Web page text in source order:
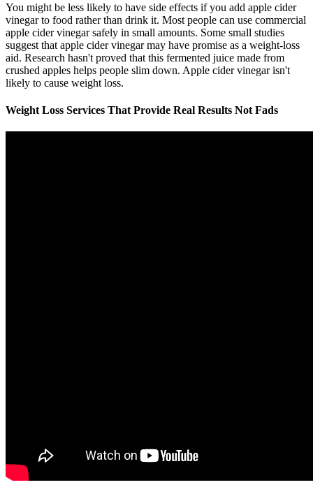
You might be less likely to have side effects if you add apple cider
vinegar to food rather than drink it. Most people can use commercial
apple cider vinegar safely in small amounts. Some small studies
suggest that apple cider vinegar may have promise as a weight-loss
aid. Research hasn't proved that this fermented juice made from
crushed apples helps people slim down. Apple cider vinegar isn't
likely to cause weight loss.
Weight Loss Services That Provide Real Results Not Fads